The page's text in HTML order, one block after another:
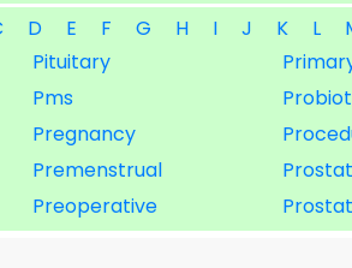
D E F G H I J K L
Pituitary
Pms
Pregnancy
Premenstrual
Preoperative